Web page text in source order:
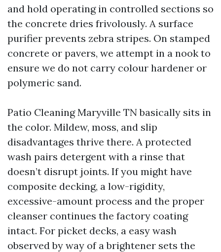
and hold operating in controlled sections so
the concrete dries frivolously. A surface
purifier prevents zebra stripes. On stamped
concrete or pavers, we attempt in a nook to
ensure we do not carry colour hardener or
polymeric sand.
Patio Cleaning Maryville TN basically sits in
the color. Mildew, moss, and slip
disadvantages thrive there. A protected
wash pairs detergent with a rinse that
doesn’t disrupt joints. If you might have
composite decking, a low-rigidity,
excessive-amount process and the proper
cleanser continues the factory coating
intact. For picket decks, a easy wash
observed by way of a brightener sets the